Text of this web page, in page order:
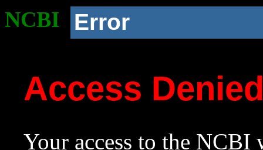
NCBI Error
Access
Your access to the NCBI